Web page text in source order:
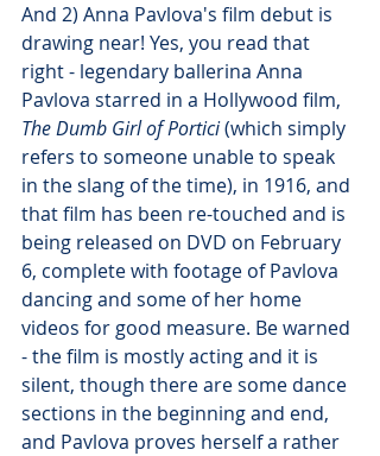
And 2) Anna Pavlova's film debut is
drawing near! Yes, you read that
right - legendary ballerina Anna
Pavlova starred in a Hollywood film,
The Dumb Girl of Portici (which simply
refers to someone unable to speak
in the slang of the time), in 1916, and
that film has been re-touched and is
being released on DVD on February
6, complete with footage of Pavlova
dancing and some of her home
videos for good measure. Be warned
- the film is mostly acting and it is
silent, though there are some dance
sections in the beginning and end,
and Pavlova proves herself a rather